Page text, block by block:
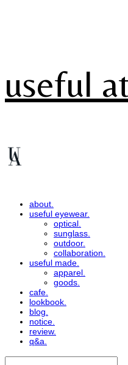
useful
about.
useful eyewear.
optical.
sunglass.
outdoor.
collaboration.
useful made.
apparel.
goods.
cafe.
lookbook.
blog.
notice.
review.
q&a.